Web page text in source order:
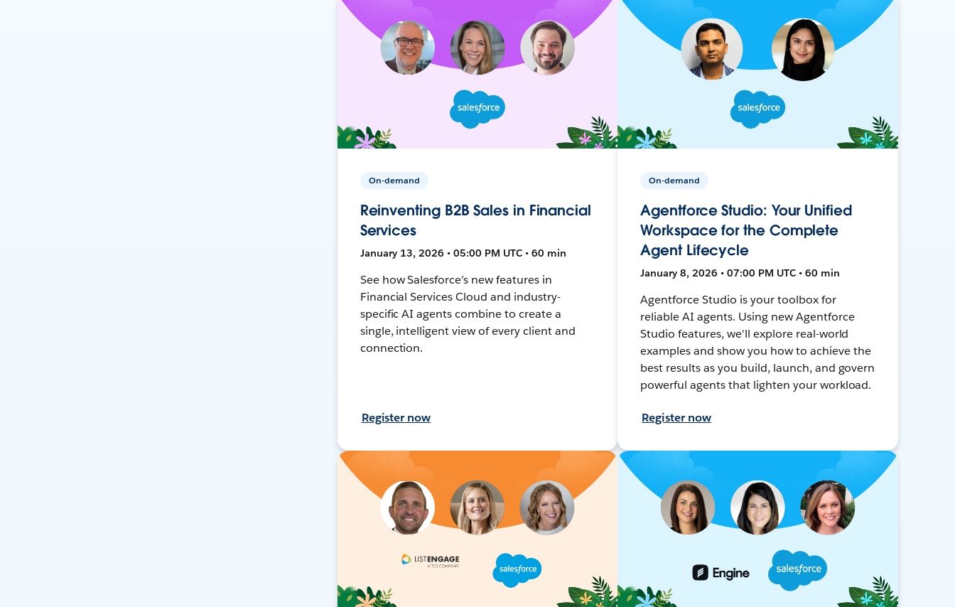
On-demand
Reinventing B2B Sales in Financial
Services
January 13, 2026 • 05:00 PM UTC • 60 min
See how Salesforce’s new features in
Financial Services Cloud and industry-
specific AI agents combine to create a
single, intelligent view of every client and
connection.
Register now
On-demand
Agentforce Studio: Your Unified
Workspace for the Complete
Agent Lifecycle
January 8, 2026 • 07:00 PM UTC • 60 min
Agentforce Studio is your toolbox for
reliable AI agents. Using new Agentforce
Studio features, we'll explore real-world
examples and show you how to achieve the
best results as you build, launch, and govern
powerful agents that lighten your workload.
Register now